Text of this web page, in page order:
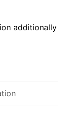
additionally